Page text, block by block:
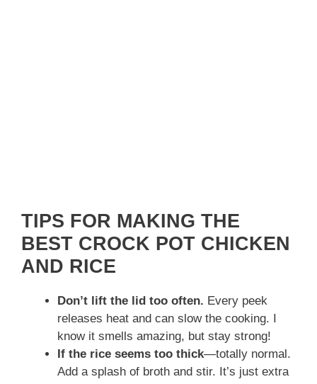
TIPS FOR MAKING THE
BEST CROCK POT CHICKEN
AND RICE
Don’t lift the lid too often. Every peek
releases heat and can slow the cooking. I
know it smells amazing, but stay strong!
If the rice seems too thick—totally normal.
Add a splash of broth and stir. It’s just extra